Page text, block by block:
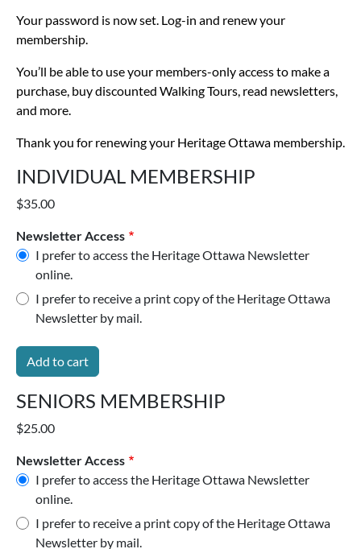
Your password is now set. Log-in and renew your
membership.
You’ll be able to use your members-only access to make a
purchase, buy discounted Walking Tours, read newsletters,
and more.
Thank you for renewing your Heritage Ottawa membership.
INDIVIDUAL MEMBERSHIP
$35.00
Newsletter Access
I prefer to access the Heritage Ottawa Newsletter
online.
I prefer to receive a print copy of the Heritage Ottawa
Newsletter by mail.
SENIORS MEMBERSHIP
$25.00
Newsletter Access
I prefer to access the Heritage Ottawa Newsletter
online.
I prefer to receive a print copy of the Heritage Ottawa
Newsletter by mail.